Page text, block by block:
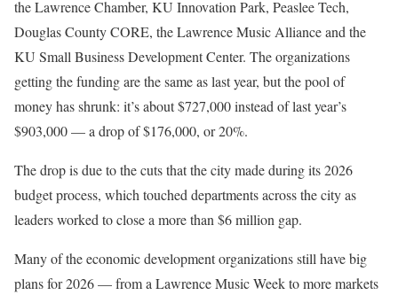
the Lawrence Chamber, KU Innovation Park, Peaslee Tech,
Douglas County CORE, the Lawrence Music Alliance and the
KU Small Business Development Center. The organizations
getting the funding are the same as last year, but the pool of
money has shrunk: it’s about $727,000 instead of last year’s
$903,000 — a drop of $176,000, or 20%.
The drop is due to the cuts that the city made during its 2026
budget process, which touched departments across the city as
leaders worked to close a more than $6 million gap.
Many of the economic development organizations still have big
plans for 2026 — from a Lawrence Music Week to more markets